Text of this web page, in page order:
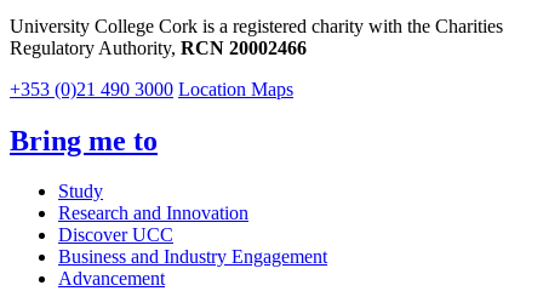
University College Cork is a registered charity with the Charities
Regulatory Authority, RCN 20002466
+353 (0)21 490 3000 Location Maps
Bring me to
Study
Research and Innovation
Discover UCC
Business and Industry Engagement
Advancement